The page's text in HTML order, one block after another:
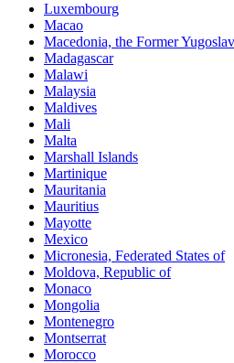
Luxembourg
Macao
Macedonia, the Former
Madagascar
Malawi
Malaysia
Maldives
Mali
Malta
Marshall Islands
Martinique
Mauritania
Mauritius
Mayotte
Mexico
Micronesia, Federated States of
Moldova, Republic of
Monaco
Mongolia
Montenegro
Montserrat
Morocco